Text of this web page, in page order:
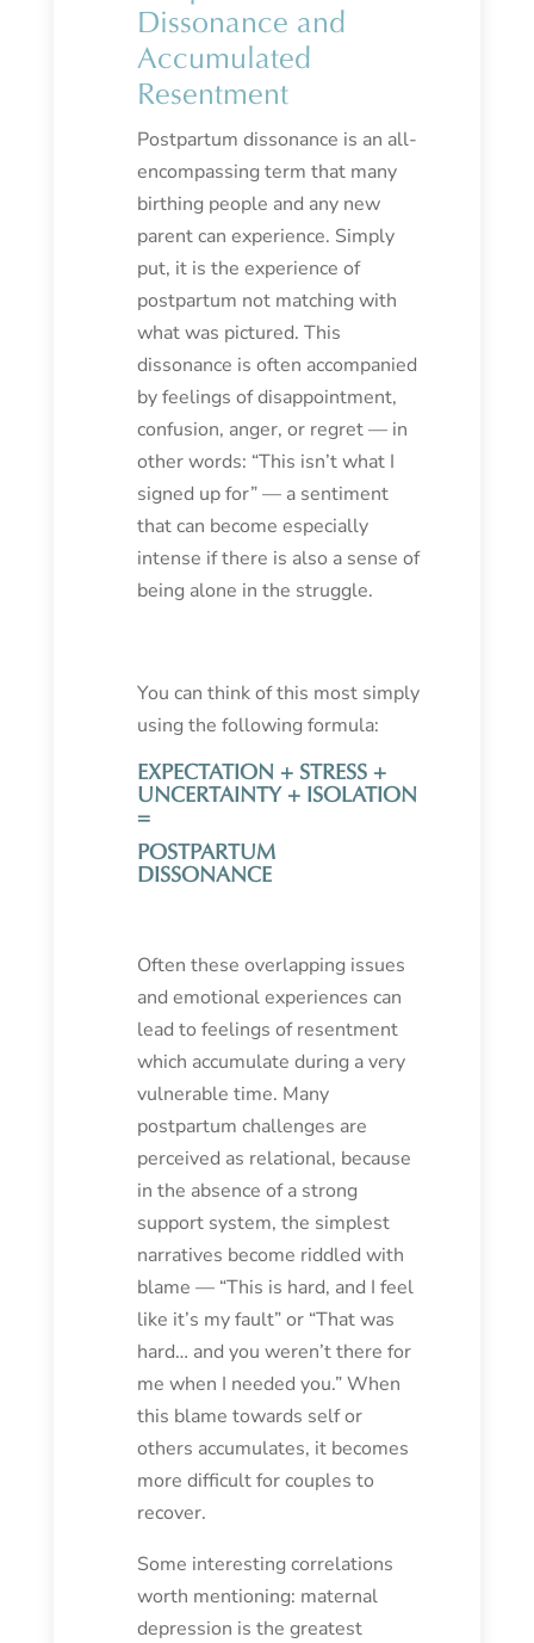
Dissonance and
Accumulated
Resentment
Postpartum dissonance is an all-
encompassing term that many
birthing people and any new
parent can experience. Simply
put, it is the experience of
postpartum not matching with
what was pictured. This
dissonance is often accompanied
by feelings of disappointment,
confusion, anger, or regret — in
other words: “This isn’t what I
signed up for” — a sentiment
that can become especially
intense if there is also a sense of
being alone in the struggle.
You can think of this most simply
using the following formula:
EXPECTATION + STRESS +
UNCERTAINTY + ISOLATION
=
POSTPARTUM
DISSONANCE
Often these overlapping issues
and emotional experiences can
lead to feelings of resentment
which accumulate during a very
vulnerable time. Many
postpartum challenges are
perceived as relational, because
in the absence of a strong
support system, the simplest
narratives become riddled with
blame — “This is hard, and I feel
like it’s my fault” or “That was
hard… and you weren’t there for
me when I needed you.” When
this blame towards self or
others accumulates, it becomes
more difficult for couples to
recover.
Some interesting correlations
worth mentioning: maternal
depression is the greatest